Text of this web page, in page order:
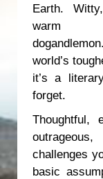
Earth.
warm
world’s
it’s a
forget.
Thoughtful,
challenges
basic